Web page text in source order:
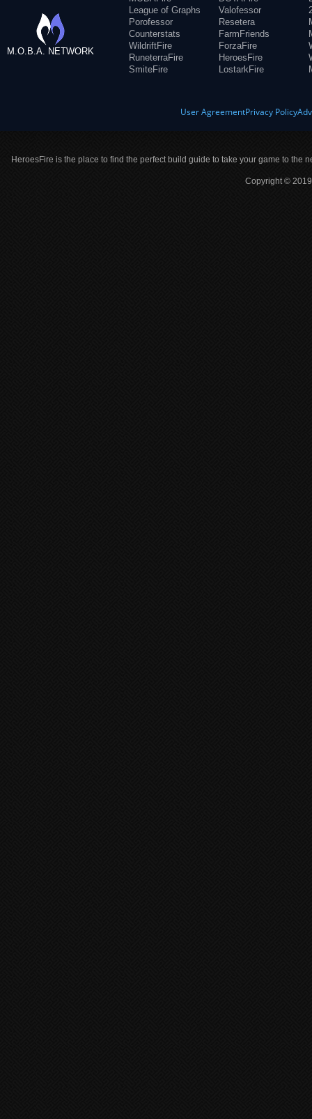
M.O.B.A. NETWORK
League of Graphs
Porofessor
Counterstats
WildriftFire
RuneterraFire
SmiteFire
Valofessor
Resetera
FarmFriends
ForzaFire
HeroesFire
LostarkFire
User AgreementPrivacy Policy
HeroesFire is the place to find the perfect build guide to take your game to the
Copyright ©